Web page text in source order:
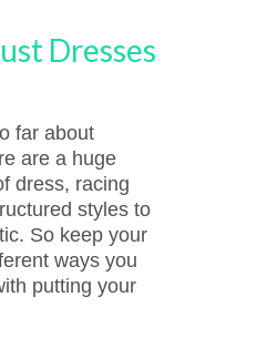
Dresses
far about
are a huge
dress, racing
styles to
So keep your
ways you
putting your